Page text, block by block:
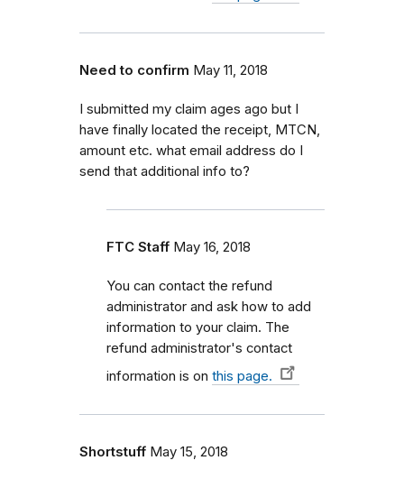
Need to confirm May 11, 2018
I submitted my claim ages ago but I
have finally located the receipt, MTCN,
amount etc. what email address do I
send that additional info to?
FTC Staff May 16, 2018
You can contact the refund
administrator and ask how to add
information to your claim. The
refund administrator's contact
information is on this page.
Shortstuff May 15, 2018